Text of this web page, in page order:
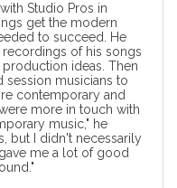
Studio Pros in
get the modern
to succeed. He
of his songs
ideas. Then
session musicians to
contemporary and
more in touch with
music," he
but I didn't necessarily
me a lot of good